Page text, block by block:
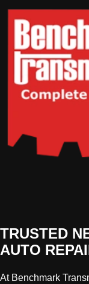
TRUSTED
AUTO
At Benchmark